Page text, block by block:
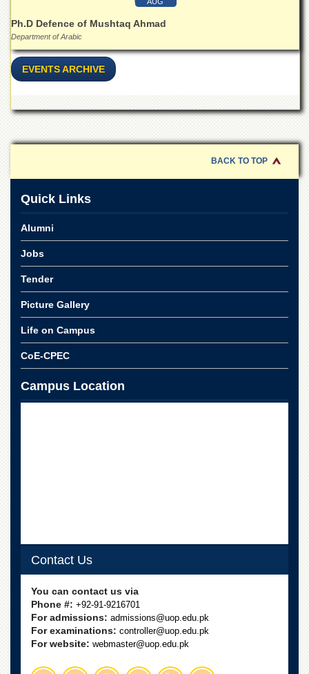
Jinnah
for
Women
e-
of
College
for
Boys
Schools
Model
School
University
Public
School
Distance
Education
Downloads
Overview
Research
Activities
Ph.D Defence of Mushtaq Ahmad
Department of Arabic
EVENTS ARCHIVE
BACK TO TOP
Quick Links
Alumni
Jobs
Tender
Picture Gallery
Life on Campus
CoE-CPEC
Campus Location
Contact Us
You can contact us via
Phone #: +92-91-9216701
For admissions: admissions@uop.edu.pk
For examinations: controller@uop.edu.pk
For website: webmaster@uop.edu.pk